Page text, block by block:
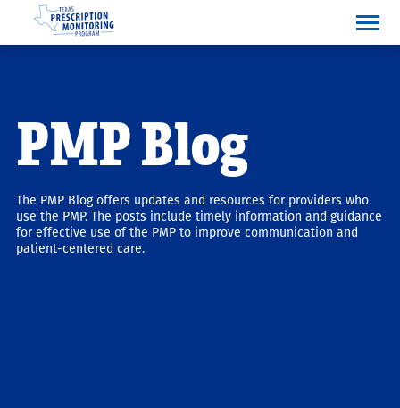
PMP Blog
The PMP Blog offers updates and resources for providers who
use the PMP. The posts include timely information and guidance
for effective use of the PMP to improve communication and
patient-centered care.